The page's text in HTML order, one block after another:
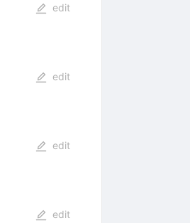
edit
edit
edit
edit